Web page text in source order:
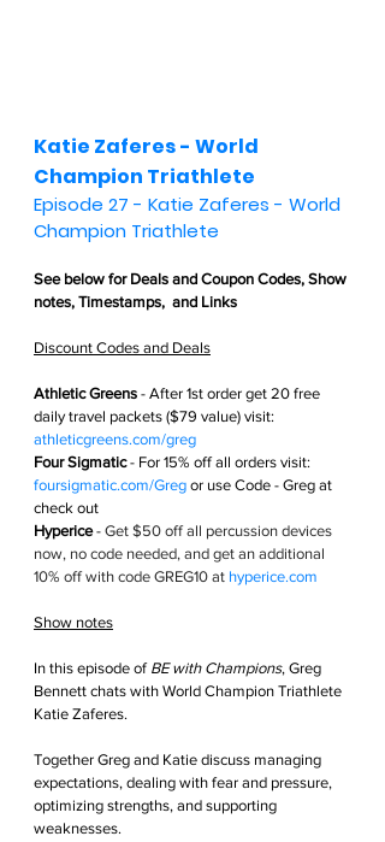
Katie Zaferes - World
Champion Triathlete
Episode 27 - Katie Zaferes - World
Champion Triathlete
See below for Deals and Coupon Codes, Show
notes, Timestamps,  and Links
Discount Codes and Deals
Athletic Greens - After 1st order get 20 free
daily travel packets ($79 value) visit:
athleticgreens.com/greg
Four Sigmatic - For 15% off all orders visit:
foursigmatic.com/Greg or use Code - Greg at
check out
Hyperice - Get $50 off all percussion devices
now, no code needed, and get an additional
10% off with code GREG10 at hyperice.com
Show notes
In this episode of BE with Champions, Greg
Bennett chats with World Champion Triathlete
Katie Zaferes.
Together Greg and Katie discuss managing
expectations, dealing with fear and pressure,
optimizing strengths, and supporting
weaknesses.